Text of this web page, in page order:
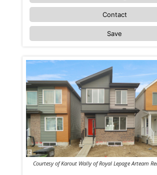
Contact
Save
Courtesy of Karout Wally of Royal Lepage Arteam